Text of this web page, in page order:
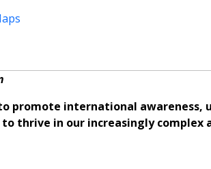
promote international awareness,
thrive in our increasingly complex